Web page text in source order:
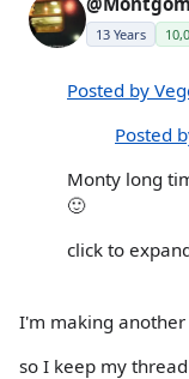
13 Years
Posted by
Posted
Monty long
🙂
click to
I'm making
so I keep my